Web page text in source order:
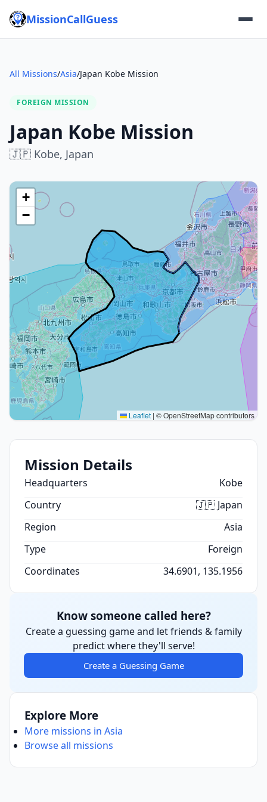
MissionCallGuess
All Missions/Asia/Japan Kobe Mission
FOREIGN MISSION
Japan Kobe Mission
🇯🇵 Kobe, Japan
+
−
Leaflet | © OpenStreetMap contributors
Mission Details
Headquarters
Kobe
Country
🇯🇵 Japan
Region
Asia
Type
Foreign
Coordinates
34.6901, 135.1956
Know someone called here?
Create a guessing game and let friends & family
predict where they'll serve!
Create a Guessing Game
Explore More
More missions in Asia
Browse all missions